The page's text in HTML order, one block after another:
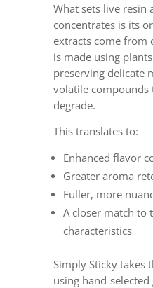
What sets live
concentrates is its
extracts come from
is made using
preserving delicate
volatile
degrade.
This translates to:
Enhanced flavor
Greater aroma
Fuller, more
A closer match to
characteristics
Simply Sticky takes
using hand-